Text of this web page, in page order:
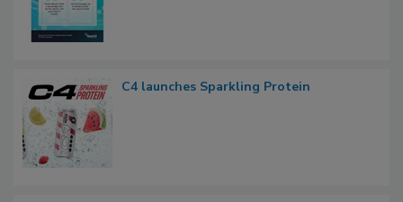
C4 launches Sparkling Protein